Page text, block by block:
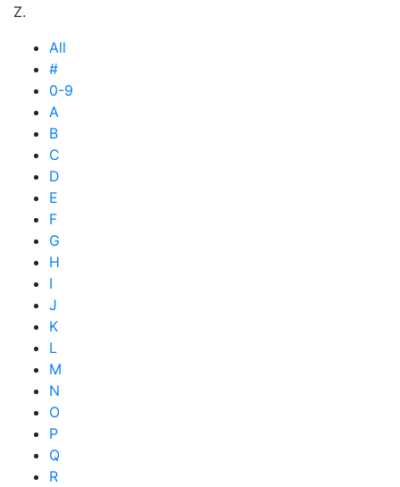
Z.
All
#
0-9
A
B
C
D
E
F
G
H
I
J
K
L
M
N
O
P
Q
R